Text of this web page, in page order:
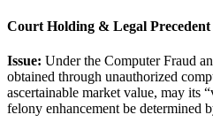
Court Holding & Legal Precedent
Issue: Under the Computer Fraud
obtained through unauthorized
ascertainable market value, may its
felony enhancement be determined